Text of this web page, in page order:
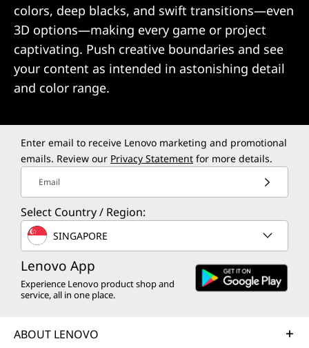
colors, deep blacks, and swift transitions—even
3D options—making every game or project
captivating. Push creative boundaries and see
your content as intended in astonishing detail
and color range.
Enter email to receive Lenovo marketing and promotional
emails. Review our Privacy Statement for more details.
Email
Select Country / Region:
SINGAPORE
Lenovo App
Experience Lenovo product shop and
service, all in one place.
ABOUT LENOVO